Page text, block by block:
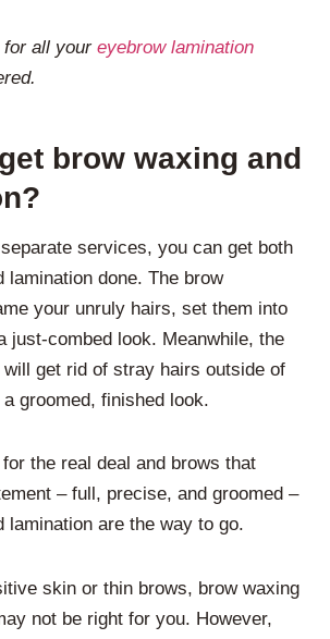
for all your eyebrow lamination
brow waxing and
services, you can get both
lamination done. The brow
your unruly hairs, set them into
just-combed look. Meanwhile, the
get rid of stray hairs outside of
groomed, finished look.
for the real deal and brows that
– full, precise, and groomed –
lamination are the way to go.
skin or thin brows, brow waxing
not be right for you. However,